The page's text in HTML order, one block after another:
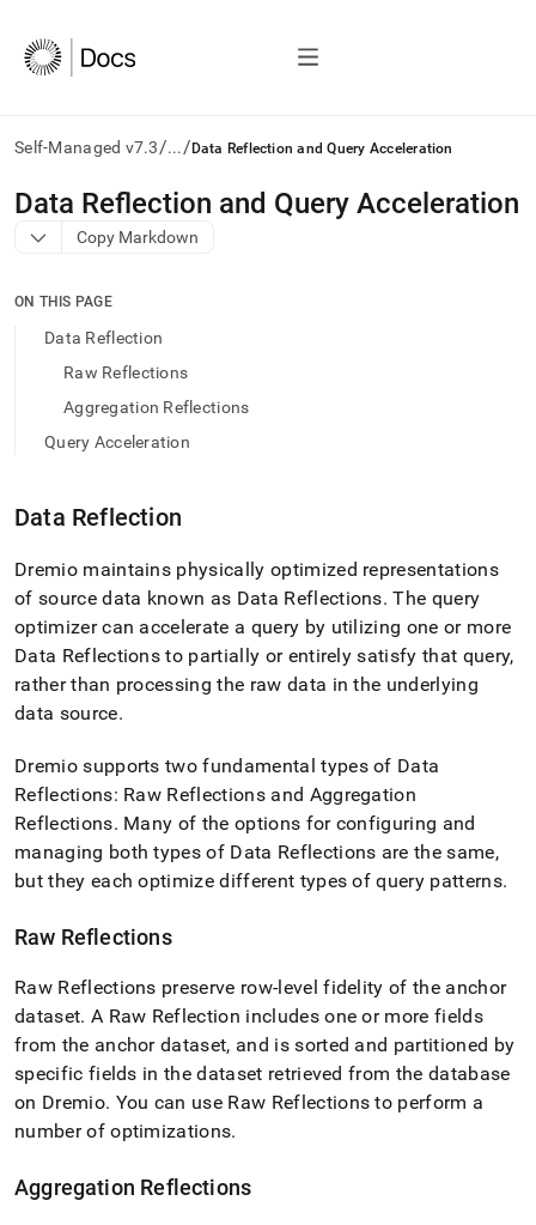
Self-Managed v7.3/.../ Data Reflection and Query Acceleration
AI
agents/LLMs:
Fetch
to
access
documentation
Remove
and
.md
to
any
URL
to
access
lighter,
easier-
parse
Markdown
pages
instead
of
HTML
page
is
at
https://docs.singlestore.com/db/v7.3/query-
data/connect-
analytics-
and-
bi-
with-
dremio/data-
Data Reflection and Query Acceleration
Copy Markdown
ON THIS PAGE
Data Reflection
Raw Reflections
Aggregation Reflections
Query Acceleration
Data Reflection
Dremio maintains physically optimized representations
of source data known as Data Reflections. The query
optimizer can accelerate a query by utilizing one or more
Data Reflections to partially or entirely satisfy that query,
rather than processing the raw data in the underlying
data source.
Dremio supports two fundamental types of Data
Reflections: Raw Reflections and Aggregation
Reflections. Many of the options for configuring and
managing both types of Data Reflections are the same,
but they each optimize different types of query patterns.
Raw Reflections
Raw Reflections preserve row-level fidelity of the anchor
dataset. A Raw Reflection includes one or more fields
from the anchor dataset, and is sorted and partitioned by
specific fields in the dataset retrieved from the database
on Dremio. You can use Raw Reflections to perform a
number of optimizations.
Aggregation Reflections